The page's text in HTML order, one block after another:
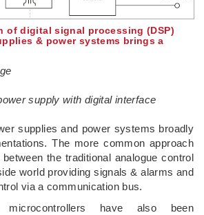
of digital signal processing (DSP)
& power systems brings a
supply with digital interface
supplies and power systems broadly
The more common approach
the traditional analogue control
world providing signals & alarms and
via a communication bus.
microcontrollers have also been